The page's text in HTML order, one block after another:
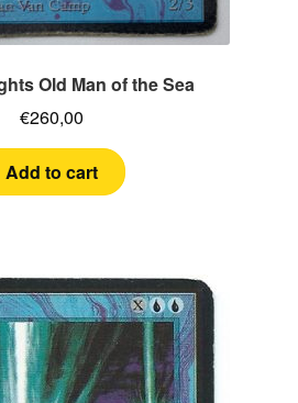
Old Man of the Sea
€260,00
Add to cart